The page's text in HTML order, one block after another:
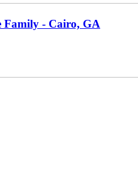
Family - Cairo, GA